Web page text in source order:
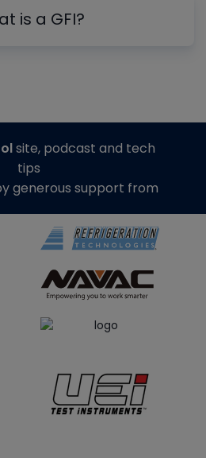
is a GFI?
site, podcast and tech
tips
generous support from